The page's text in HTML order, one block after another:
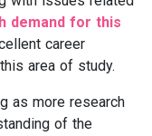
demand for this
career
area of study.
as more research
of the